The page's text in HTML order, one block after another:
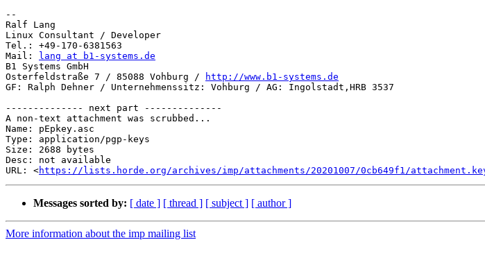
--
Ralf Lang
Linux Consultant / Developer
Tel.: +49-170-6381563
Mail:
lang at b1-systems.de
B1 Systems GmbH
Osterfeldstraße 7 / 85088 Vohburg /
http://www.b1-systems.de
GF: Ralph Dehner / Unternehmenssitz: Vohburg / AG: Ingolstadt,HRB 3537
-------------- next part --------------
A non-text attachment was scrubbed...
Name: pEpkey.asc
Type: application/pgp-keys
Size: 2688 bytes
Desc: not available
URL: <https://lists.horde.org/archives/imp/attachments/20201007/0cb649f1/
Messages sorted by: [ date ] [ thread ] [ subject ] [ author ]
More information about the imp mailing list